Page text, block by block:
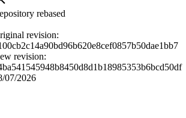
rebased
revision:
revision:
07/2026